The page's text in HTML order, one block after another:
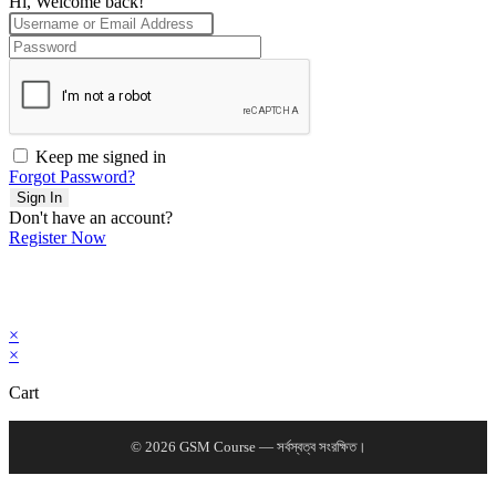
Keep me signed in
Forgot Password?
Sign In
Don't have an account?
Register Now
×
×
Cart
© 2026 GSM Course — সর্বস্বত্ব সংরক্ষিত।